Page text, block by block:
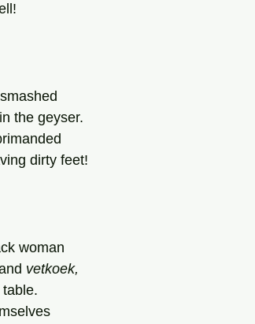
the geyser.
dirty feet!
woman
vetkoek,